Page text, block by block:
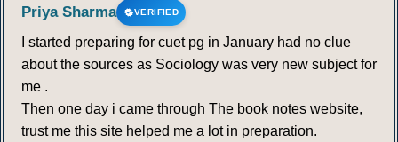
Priya Sharma VERIFIED
I started preparing for cuet pg in January had no clue
about the sources as Sociology was very new subject for
me .
Then one day i came through The book notes website,
trust me this site helped me a lot in preparation.